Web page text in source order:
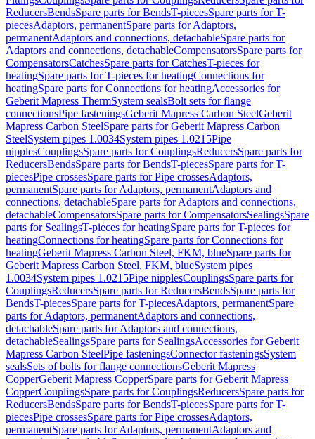
ReducersBendsSpare parts for BendsT-piecesSpare parts for T-
piecesAdaptors, permanentSpare parts for Adaptors,
permanentAdaptors and connections, detachableSpare parts for
Adaptors and connections, detachableCompensatorsSpare parts for
CompensatorsCatchesSpare parts for CatchesT-pieces for
heatingSpare parts for T-pieces for heatingConnections for
heatingSpare parts for Connections for heatingAccessories for
Geberit Mapress ThermSystem sealsBolt sets for flange
connectionsPipe fasteningsGeberit Mapress Carbon SteelGeberit
Mapress Carbon SteelSpare parts for Geberit Mapress Carbon
SteelSystem pipes 1.0034System pipes 1.0215Pipe
nipplesCouplingsSpare parts for CouplingsReducersSpare parts for
ReducersBendsSpare parts for BendsT-piecesSpare parts for T-
piecesPipe crossesSpare parts for Pipe crossesAdaptors,
permanentSpare parts for Adaptors, permanentAdaptors and
connections, detachableSpare parts for Adaptors and connections,
detachableCompensatorsSpare parts for CompensatorsSealingsSpare
parts for SealingsT-pieces for heatingSpare parts for T-pieces for
heatingConnections for heatingSpare parts for Connections for
heatingGeberit Mapress Carbon Steel, FKM, blueSpare parts for
Geberit Mapress Carbon Steel, FKM, blueSystem pipes
1.0034System pipes 1.0215Pipe nipplesCouplingsSpare parts for
CouplingsReducersSpare parts for ReducersBendsSpare parts for
BendsT-piecesSpare parts for T-piecesAdaptors, permanentSpare
parts for Adaptors, permanentAdaptors and connections,
detachableSpare parts for Adaptors and connections,
detachableSealingsSpare parts for SealingsAccessories for Geberit
Mapress Carbon SteelPipe fasteningsConnector fasteningsSystem
sealsSets of bolts for flange connectionsGeberit Mapress
CopperGeberit Mapress CopperSpare parts for Geberit Mapress
CopperCouplingsSpare parts for CouplingsReducersSpare parts for
ReducersBendsSpare parts for BendsT-piecesSpare parts for T-
piecesPipe crossesSpare parts for Pipe crossesAdaptors,
permanentSpare parts for Adaptors, permanentAdaptors and